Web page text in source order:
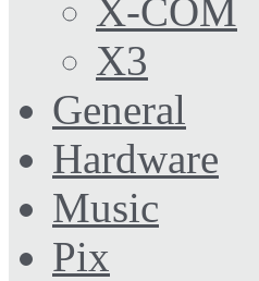
X-COM
X3
General
Hardware
Music
Pix